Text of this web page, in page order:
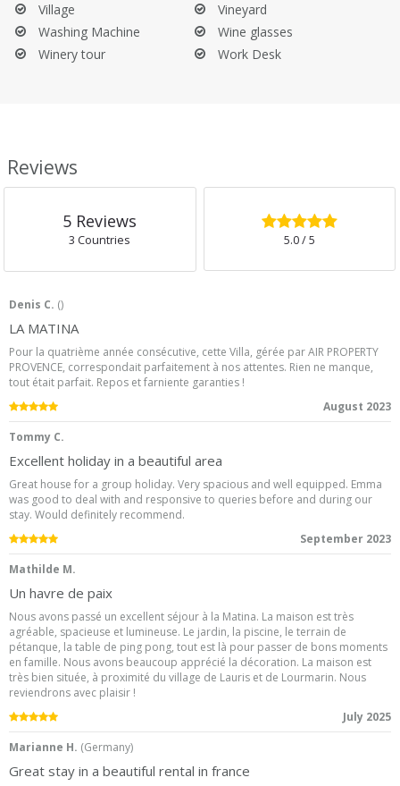
Village
Vineyard
Washing Machine
Wine glasses
Winery tour
Work Desk
Reviews
5 Reviews
3 Countries
5.0
5.0/ 5
Denis C. ()
LA MATINA
Pour la quatrième année consécutive, cette Villa, gérée par AIR PROPERTY
PROVENCE, correspondait parfaitement à nos attentes. Rien ne manque,
tout était parfait. Repos et farniente garanties !
5.0
August 2023
Tommy C.
Excellent holiday in a beautiful area
Great house for a group holiday. Very spacious and well equipped. Emma
was good to deal with and responsive to queries before and during our
stay. Would definitely recommend.
5.0
September 2023
Mathilde M.
Un havre de paix
Nous avons passé un excellent séjour à la Matina. La maison est très
agréable, spacieuse et lumineuse. Le jardin, la piscine, le terrain de
pétanque, la table de ping pong, tout est là pour passer de bons moments
en famille. Nous avons beaucoup apprécié la décoration. La maison est
très bien située, à proximité du village de Lauris et de Lourmarin. Nous
reviendrons avec plaisir !
5.0
July 2025
Marianne H. (Germany)
Great stay in a beautiful rental in france